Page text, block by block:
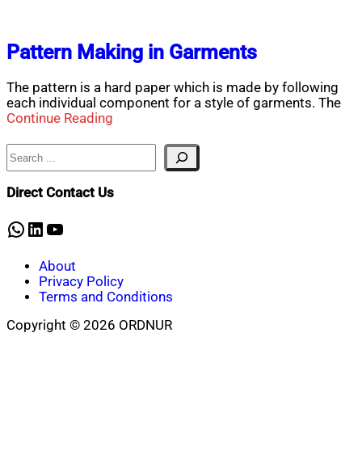
Pattern Making in Garments
The pattern is a hard paper which is made by following
each individual component for a style of garments. The
Continue Reading
Search
Direct Contact Us
WhatsApp
LinkedIn
YouTube
About
Privacy Policy
Terms and Conditions
Copyright © 2026 ORDNUR